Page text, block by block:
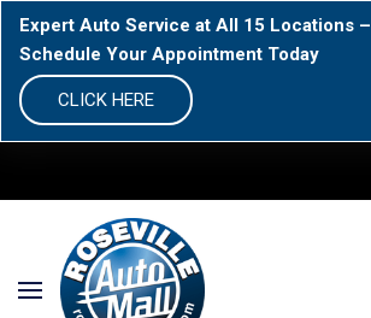
Expert Auto Service at All 15 Locations –
Schedule Your Appointment Today
CLICK HERE